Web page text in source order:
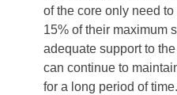
of the core only need
15% of their maximum
adequate support to
can continue to
for a long period of